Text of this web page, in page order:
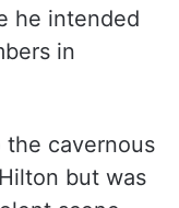
he intended
in
cavernous
but was